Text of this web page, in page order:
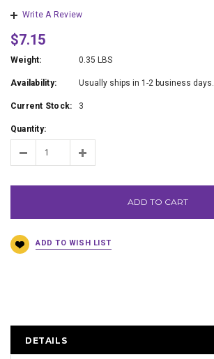
Write A Review
$7.15
Weight: 0.35 LBS
Availability: Usually ships in 1-2 business days.
Current Stock: 3
Quantity:
ADD TO CART
DETAILS